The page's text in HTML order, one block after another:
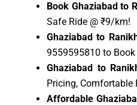
Book Ghaziabad to
Safe Ride @ ₹9/km!
Ghaziabad to
9559595810 to Book
Ghaziabad to
Pricing, Comfortable
Affordable